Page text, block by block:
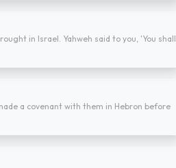
in Israel. Yahweh said to you, 'You shall
a covenant with them in Hebron before